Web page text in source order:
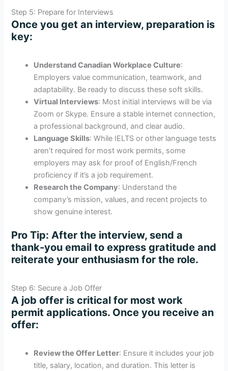
Step 5: Prepare for Interviews
Once you get an interview, preparation is
key:
Understand Canadian Workplace Culture:
Employers value communication, teamwork, and
adaptability. Be ready to discuss these soft skills.
Virtual Interviews: Most initial interviews will be via
Zoom or Skype. Ensure a stable internet connection,
a professional background, and clear audio.
Language Skills: While IELTS or other language tests
aren’t required for most work permits, some
employers may ask for proof of English/French
proficiency if it’s a job requirement.
Research the Company: Understand the
company’s mission, values, and recent projects to
show genuine interest.
Pro Tip: After the interview, send a
thank-you email to express gratitude and
reiterate your enthusiasm for the role.
Step 6: Secure a Job Offer
A job offer is critical for most work
permit applications. Once you receive an
offer:
Review the Offer Letter: Ensure it includes your job
title, salary, location, and duration. This letter is